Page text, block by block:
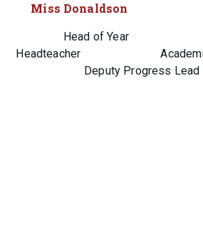
Miss Donaldson
Head of Year
Headteacher Academic
Deputy Progress Lead